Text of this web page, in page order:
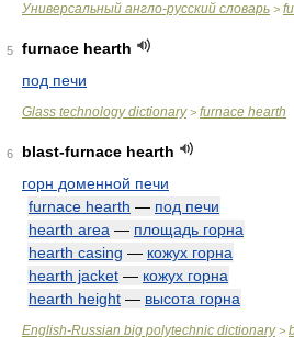
Универсальный англо-русский словарь >
5
furnace hearth
под печи
Glass technology dictionary> furnace hearth
6
blast-furnace hearth
горн доменной печи
furnace hearth — под печи
hearth area — площадь горна
hearth casing — кожух горна
hearth jacket — кожух горна
hearth height — высота горна
English-Russian big polytechnic dictionary>